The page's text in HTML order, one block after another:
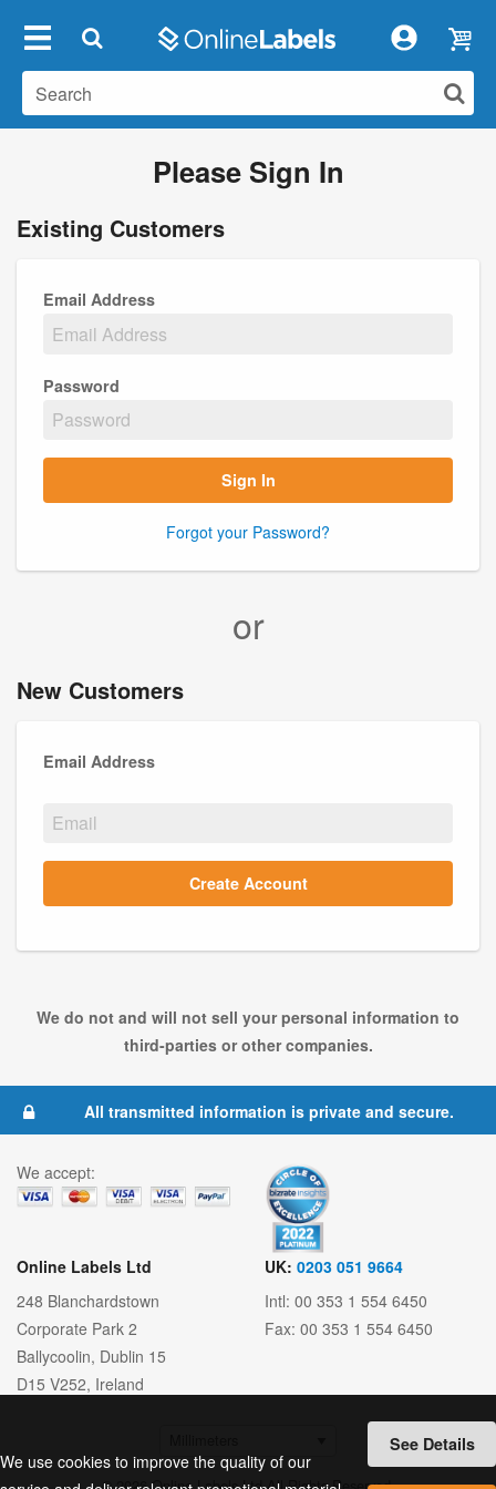
Please Sign In
Existing Customers
Email Address
Password
Sign In
Forgot your Password?
or
New Customers
Email Address
Create Account
We do not and will not sell your personal information to
third-parties or other companies.
All transmitted information is private and secure.
We accept:
Online Labels Ltd
248 Blanchardstown
Corporate Park 2
Ballycoolin, Dublin 15
D15 V252, Ireland
UK: 0203 051 9664
Intl: 00 353 1 554 6450
Fax: 00 353 1 554 6450
© 2026 Online Labels Ltd All Rights Reserved.
We use cookies to improve the quality of our
See Details